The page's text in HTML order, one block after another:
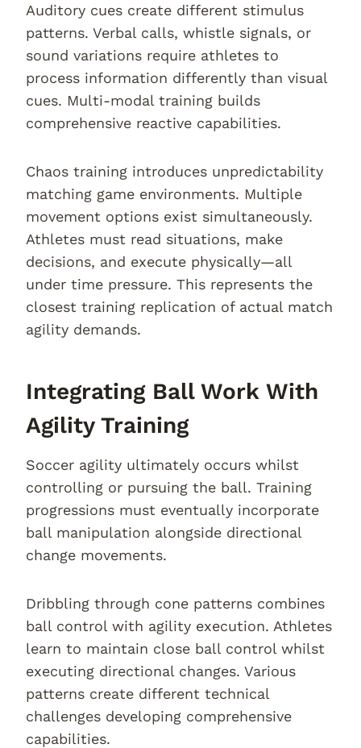
Auditory cues create different stimulus
patterns. Verbal calls, whistle signals, or
sound variations require athletes to
process information differently than visual
cues. Multi-modal training builds
comprehensive reactive capabilities.
Chaos training introduces unpredictability
matching game environments. Multiple
movement options exist simultaneously.
Athletes must read situations, make
decisions, and execute physically—all
under time pressure. This represents the
closest training replication of actual match
agility demands.
Integrating Ball Work With
Agility Training
Soccer agility ultimately occurs whilst
controlling or pursuing the ball. Training
progressions must eventually incorporate
ball manipulation alongside directional
change movements.
Dribbling through cone patterns combines
ball control with agility execution. Athletes
learn to maintain close ball control whilst
executing directional changes. Various
patterns create different technical
challenges developing comprehensive
capabilities.